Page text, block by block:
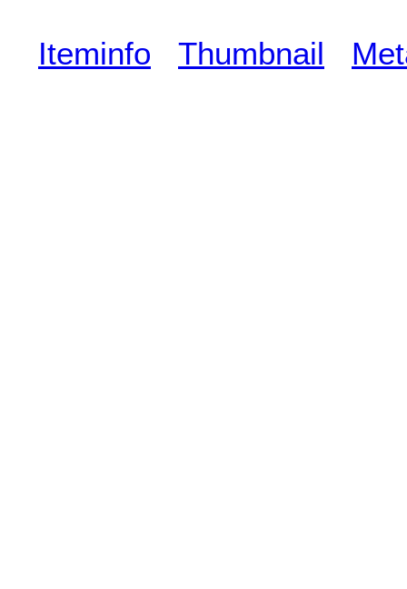
Iteminfo Thumbnail